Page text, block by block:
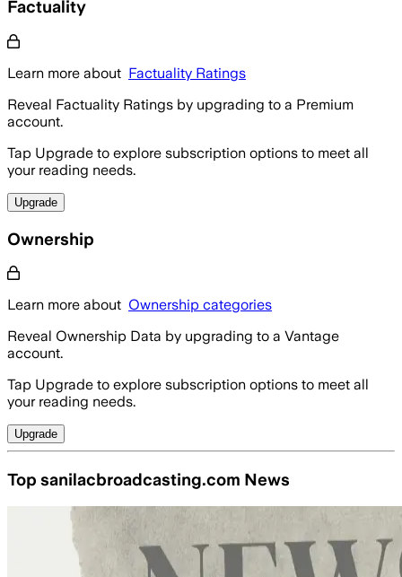
Factuality
Learn more about Factuality Ratings
Reveal Factuality Ratings by upgrading to a Premium
account.
Tap Upgrade to explore subscription options to meet all
your reading needs.
Upgrade
Ownership
Learn more about Ownership categories
Reveal Ownership Data by upgrading to a Vantage
account.
Tap Upgrade to explore subscription options to meet all
your reading needs.
Upgrade
Top sanilacbroadcasting.com News